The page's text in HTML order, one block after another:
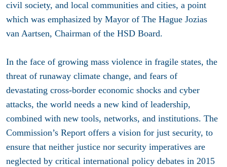
civil society, and local communities and cities, a point
which was emphasized by Mayor of The Hague Jozias
van Aartsen, Chairman of the HSD Board.
In the face of growing mass violence in fragile states, the
threat of runaway climate change, and fears of
devastating cross-border economic shocks and cyber
attacks, the world needs a new kind of leadership,
combined with new tools, networks, and institutions. The
Commission’s Report offers a vision for just security, to
ensure that neither justice nor security imperatives are
neglected by critical international policy debates in 2015